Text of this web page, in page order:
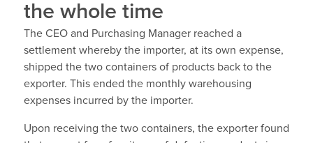
the whole time
The CEO and Purchasing Manager reached a
settlement whereby the importer, at its own expense,
shipped the two containers of products back to the
exporter. This ended the monthly warehousing
expenses incurred by the importer.
Upon receiving the two containers, the exporter found